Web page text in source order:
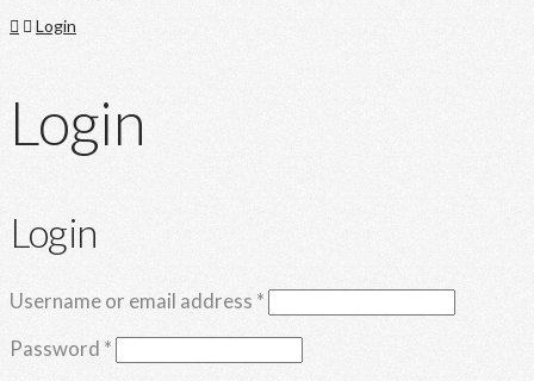
Home
Login
Login
Login
Username or email address *
Password *